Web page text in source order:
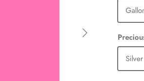
Next
Silver